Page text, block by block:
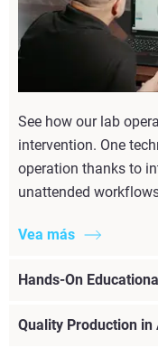
See how our lab
intervention. One
operation thanks to
unattended
Vea más
Hands-On
Quality Production in